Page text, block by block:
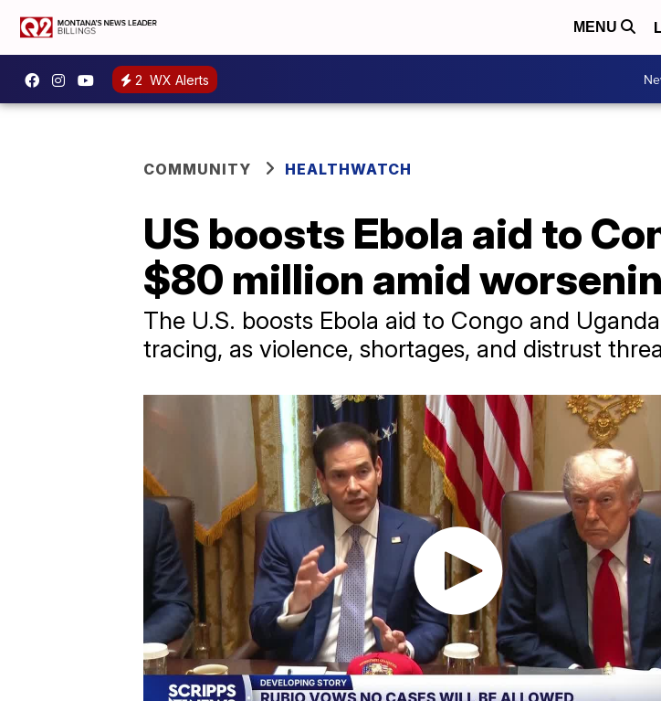
MENU
2 WX Alerts
COMMUNITY HEALTHWATCH
US boosts Ebola aid to
$80 million amid
The U.S. boosts Ebola aid to Congo and
tracing, as violence, shortages, and distrust